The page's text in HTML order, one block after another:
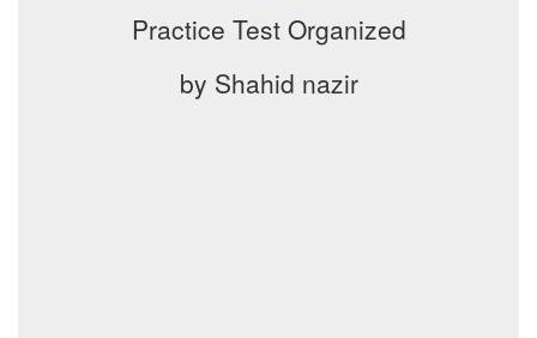
Practice Test Organized
by Shahid nazir